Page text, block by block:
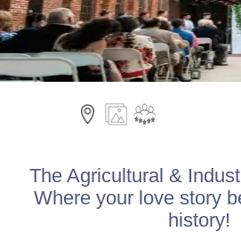
The Agricultural &
Where your love story
history!